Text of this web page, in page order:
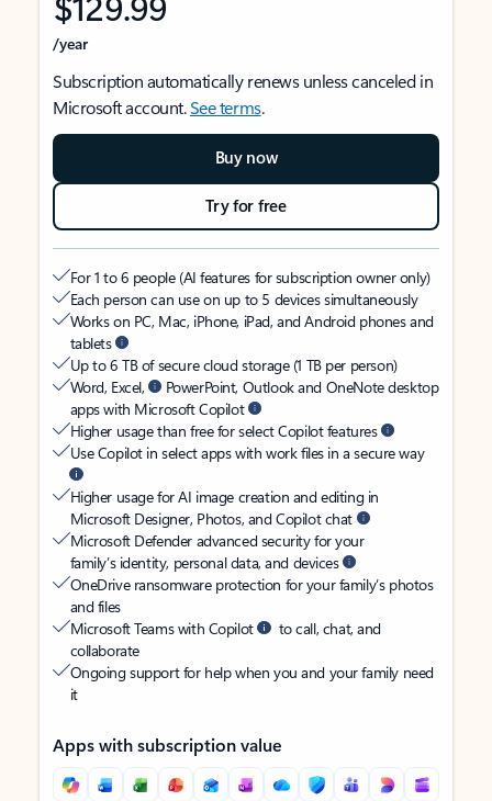
/year
Subscription automatically renews unless canceled in
Microsoft account.See terms.
Buy now
Try for free
For 1 to 6 people (AI features for subscription owner only)
Each person can use on up to 5 devices simultaneously
Works on PC, Mac, iPhone, iPad, and Android phones and
tablets
Up to 6 TB of secure cloud storage (1 TB per person)
Word, Excel,
PowerPoint, Outlook and OneNote desktop
apps with Microsoft Copilot
Higher usage than free for select Copilot features
Use Copilot in select apps with work files in a secure way
Higher usage for AI image creation and editing in
Microsoft Designer, Photos, and Copilot chat
Microsoft Defender advanced security for your
family’s identity, personal data, and devices
OneDrive ransomware protection for your family’s photos
and files
Microsoft Teams with Copilot
to call, chat, and
collaborate
Ongoing support for help when you and your family need
it
Apps with subscription value